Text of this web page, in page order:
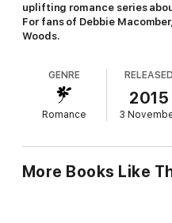
uplifting romance series
For fans of Debbie
Woods.
police force to devote his life
it's not until he meets a
wedding in Eternity Springs
past behind him. Since her
Romance is the last thing on
who makes her want to share
getting involved with a
GENRE
Romance
RELEASED
2015
3
More Books Like